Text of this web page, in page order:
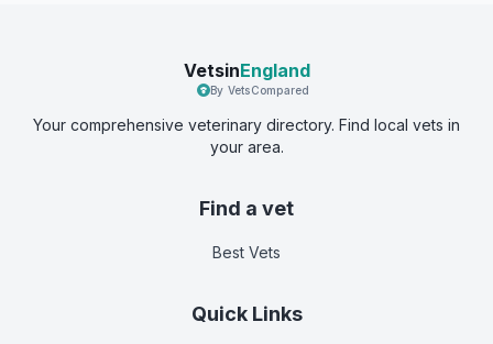
VetsinEngland
By VetsCompared
Your comprehensive veterinary directory. Find local vets in
your area.
Find a vet
Best Vets
Quick Links